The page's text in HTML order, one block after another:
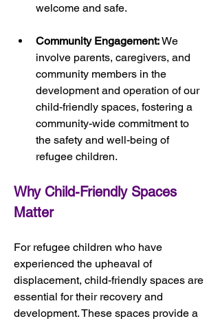
welcome and safe.
Community Engagement: We
involve parents, caregivers, and
community members in the
development and operation of our
child-friendly spaces, fostering a
community-wide commitment to
the safety and well-being of
refugee children.
Why Child-Friendly Spaces
Matter
For refugee children who have
experienced the upheaval of
displacement, child-friendly spaces are
essential for their recovery and
development. These spaces provide a